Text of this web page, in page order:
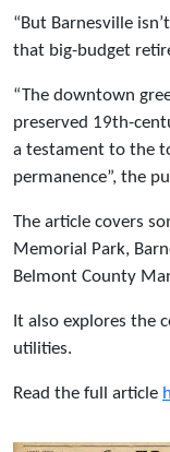
“But Barnesville
that big-budget
“The downtown
preserved 19th-
a testament to the
permanence”, the
The article covers
Memorial Park,
Belmont County
It also explores the
utilities.
Read the full article